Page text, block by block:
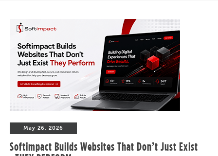
May 26, 2026
Softimpact Builds Websites That Don’t Just Exist